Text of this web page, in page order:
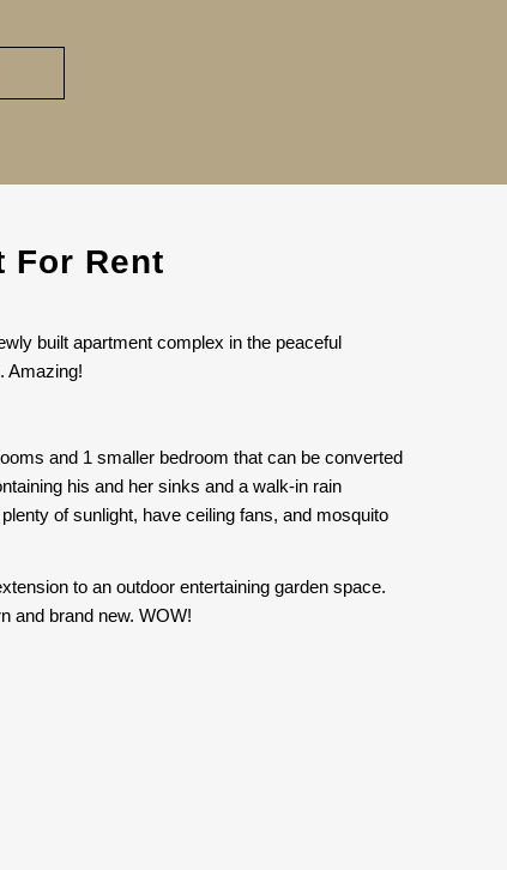
For Rent
built apartment complex in the peaceful
Amazing!
and 1 smaller bedroom that can be converted
his and her sinks and a walk-in rain
of sunlight, have ceiling fans, and mosquito
to an outdoor entertaining garden space.
and brand new. WOW!